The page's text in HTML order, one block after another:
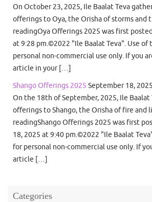
On October 23, 2025, Ile Baalat Teva
offerings to Oya, the Orisha of storms and
readingOya Offerings 2025 was first
at 9:28 pm.©2022 "Ile Baalat Teva". Use of
personal non-commercial use only. If you
article in your […]
Shango Offerings 2025 September 18, 2025
On the 18th of September, 2025, Ile Baalat
offerings to Shango, the Orisha of fire and
readingShango Offerings 2025 was first
18, 2025 at 9:40 pm.©2022 "Ile Baalat
for personal non-commercial use only. If
article […]
Categories